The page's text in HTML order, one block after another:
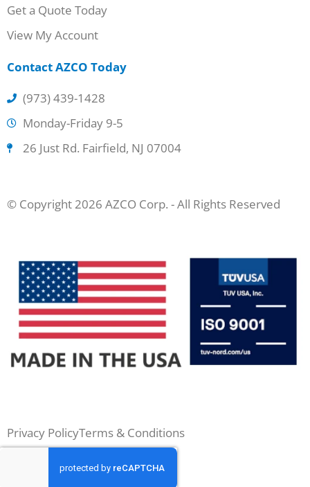
Get a Quote Today
View My Account
Contact AZCO Today
(973) 439-1428
Monday-Friday 9-5
26 Just Rd. Fairfield, NJ 07004
© Copyright 2026 AZCO Corp. - All Rights Reserved
Privacy PolicyTerms & Conditions